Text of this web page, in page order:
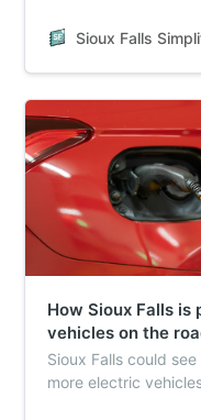
and services.
Sioux Falls
How Sioux Falls
vehicles on the
Sioux Falls could
more electric